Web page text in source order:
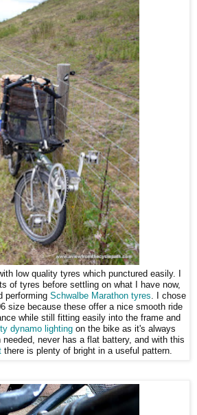
low quality tyres which punctured easily. I
of tyres before settling on what I have now,
performing Schwalbe Marathon tyres. I chose
size because these offer a nice smooth ride
while still fitting easily into the frame and
dynamo lightingon the bike as it's always
needed, never has a flat battery, and with this
there is plenty of bright in a useful pattern.